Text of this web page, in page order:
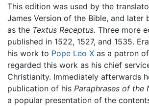
This edition was used by the
James Version of the Bible, and later
as the Textus Receptus. Three more
published in 1522, 1527, and 1535.
his work to Pope Leo X as a patron
regarded this work as his chief
Christianity. Immediately afterwards
publication of his Paraphrases of the
a popular presentation of the